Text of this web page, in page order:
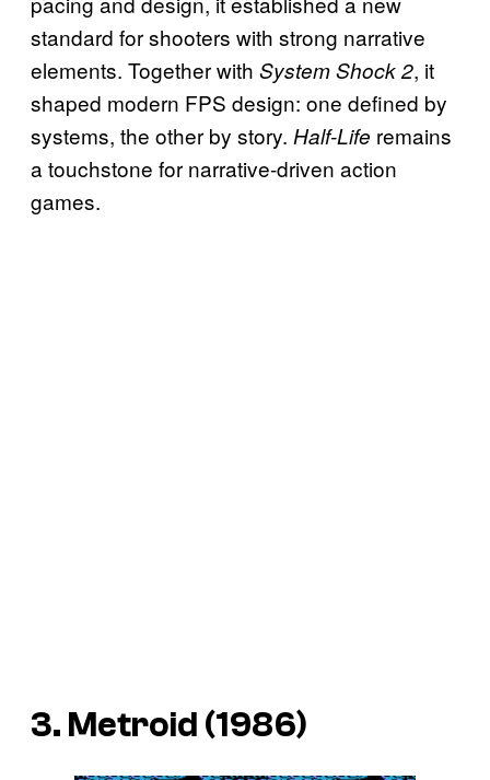
standard for shooters with strong narrative
elements. Together with System Shock 2, it
shaped modern FPS design: one defined by
systems, the other by story. Half-Life remains
a touchstone for narrative-driven action
games.
3. Metroid (1986)